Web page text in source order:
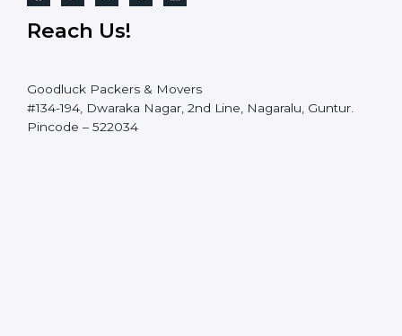
Reach Us!
Goodluck Packers & Movers
#134-194, Dwaraka Nagar, 2nd Line, Nagaralu, Guntur.
Pincode – 522034